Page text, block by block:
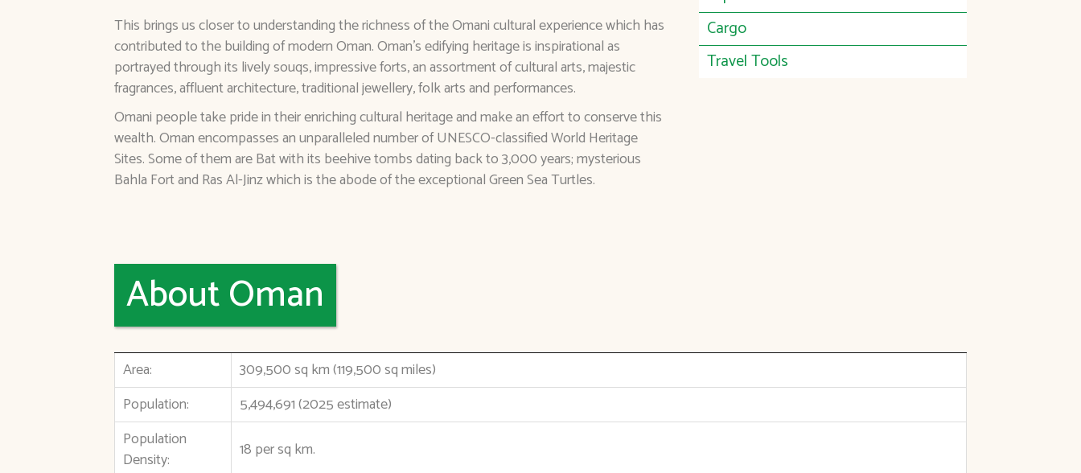
This brings us closer to understanding the richness of the Omani cultural experience which has
contributed to the building of modern Oman. Oman's edifying heritage is inspirational as
portrayed through its lively souqs, impressive forts, an assortment of cultural arts, majestic
fragrances, affluent architecture, traditional jewellery, folk arts and performances.
Omani people take pride in their enriching cultural heritage and make an effort to conserve this
wealth. Oman encompasses an unparalleled number of UNESCO-classified World Heritage
Sites. Some of them are Bat with its beehive tombs dating back to 3,000 years; mysterious
Bahla Fort and Ras Al-Jinz which is the abode of the exceptional Green Sea Turtles.
Cargo
Travel Tools
About Oman
Area:
309,500 sq km (119,500 sq miles)
Population:
5,494,691 (2025 estimate)
Population
Density:
18 per sq km.